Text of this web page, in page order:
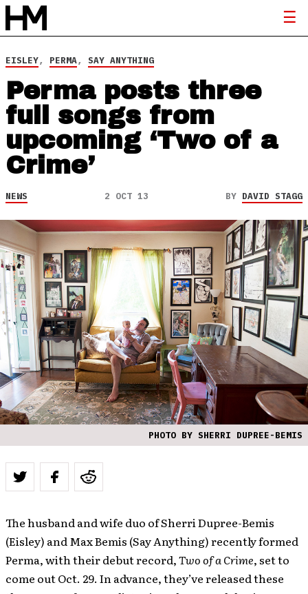
EISLEY, PERMA, SAY ANYTHING
Perma posts three
full songs from
upcoming ‘Two of a
Crime’
NEWS 2 OCT 13 BY DAVID STAGG
PHOTO BY SHERRI DUPREE-BEMIS
The husband and wife duo of Sherri Dupree-Bemis
(Eisley) and Max Bemis (Say Anything) recently formed
Perma, with their debut record,Two of a Crime, set to
come out Oct. 29. In advance, they’ve released these